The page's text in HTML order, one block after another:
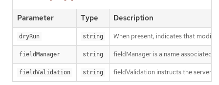
Parameter Type Description
dryRun string When present, indicates that
fieldManager string fieldManager is a name associated
fieldValidation string fieldValidation instructs the server